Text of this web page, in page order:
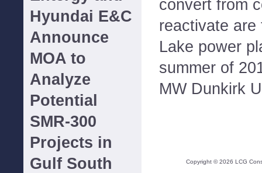
Hyundai E&C
Announce
MOA to
Analyze
Potential
SMR-300
Projects in
Gulf South
convert from
reactivate are
Lake power
summer of
MW Dunkirk
Copyright ©2026 LCG